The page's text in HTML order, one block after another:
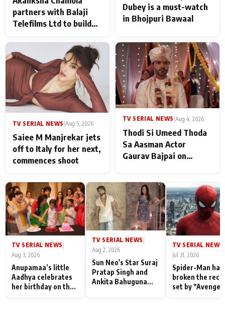
partners with Balaji
Telefilms Ltd to build
Dubey is a must-watch
in Bhojpuri Bawaal
TV SERIAL NEWS Aug 5, 2026
Saiee M Manjrekar jets
off to Italy for her next,
commences shoot
TV SERIAL NEWS |Aug 4, 2026
Thodi Si Umeed Thoda
Sa Aasman Actor
Gaurav Bajpai on
Family: "They Often End
Up Being
Misunderstood
TV SERIAL NEWS
Aug 3, 2026
Anupamaa’s little
Aadhya celebrates
her birthday on the
TV SERIAL NEWS |
Aug 2, 2026
Sun Neo's Star Suraj
Pratap Singh and
Ankita Bahuguna
TV SERIAL NEWS
Jul 31, 2026
Spider-Man has
broken the
set by